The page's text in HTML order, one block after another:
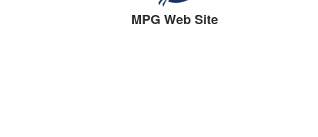
MPG Web Site